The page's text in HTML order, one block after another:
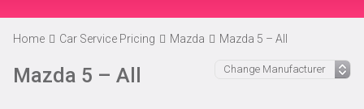
Home Car Service Pricing Mazda Mazda 5 – All
Mazda 5 – All